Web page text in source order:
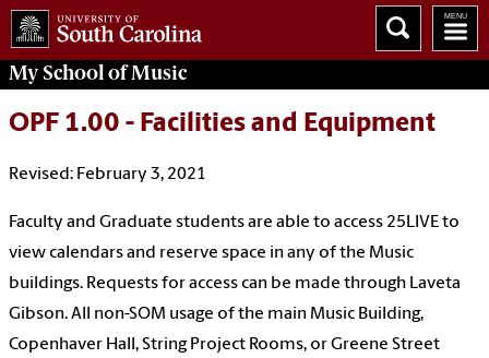
My School of Music
OPF 1.00 - Facilities and Equipment
Revised: February 3, 2021
Faculty and Graduate students are able to access 25LIVE to
view calendars and reserve space in any of the Music
buildings. Requests for access can be made through Laveta
Gibson. All non-SOM usage of the main Music Building,
Copenhaver Hall, String Project Rooms, or Greene Street